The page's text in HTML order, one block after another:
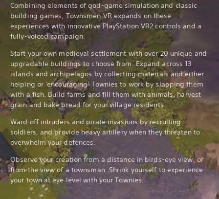
Combining elements of god-game simulation and classic
building games, Townsmen VR expands on these
experiences with innovative PlayStation VR2 controls and a
fully-voiced campaign.
Start your own medieval settlement with over 20 unique and
upgradable buildings to choose from. Expand across 13
islands and archipelagos by collecting materials and either
helping or 'encouraging' Townies to work by slapping them
with a fish. Build farms and fill them with animals, harvest
grain and bake bread for your village residents.
Ward off intruders and pirate invasions by recruiting
soldiers, and provide heavy artillery when they threaten to
overwhelm your defences.
Observe your creation from a distance in birds-eye view, or
from the view of a townsman. Shrink yourself to experience
your town at eye level with your Townies.